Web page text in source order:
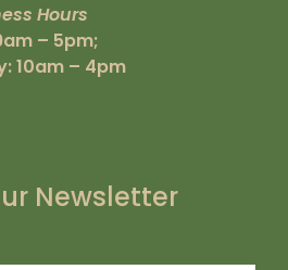
Hours
– 5pm;
10am – 4pm
Newsletter